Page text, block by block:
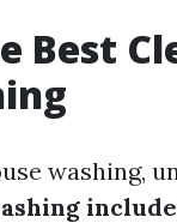
Best
washing,